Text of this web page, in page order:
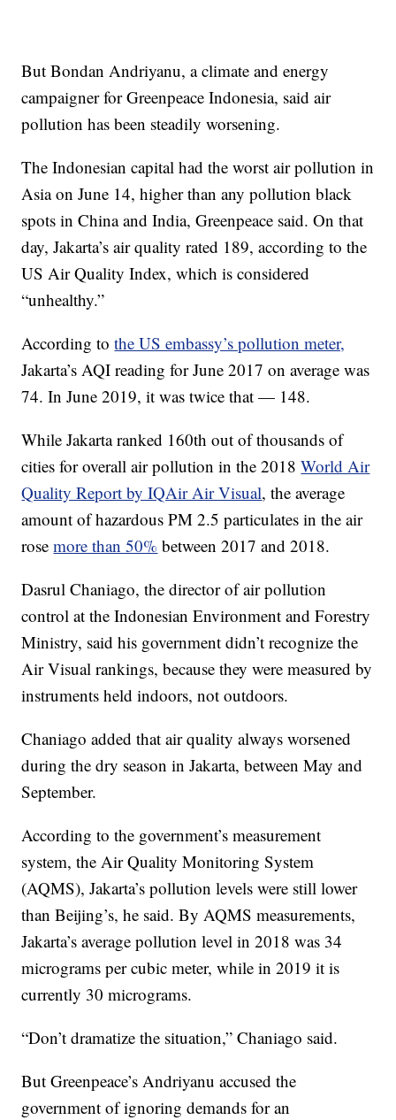
But Bondan Andriyanu, a climate and energy
campaigner for Greenpeace Indonesia, said air
pollution has been steadily worsening.
The Indonesian capital had the worst air pollution in
Asia on June 14, higher than any pollution black
spots in China and India, Greenpeace said. On that
day, Jakarta’s air quality rated 189, according to the
US Air Quality Index, which is considered
“unhealthy.”
According tothe US embassy’s pollution meter,
Jakarta’s AQI reading for June 2017 on average was
74. In June 2019, it was twice that — 148.
While Jakarta ranked 160th out of thousands of
cities for overall air pollution in the 2018World Air
Quality Report by IQAir Air Visual, the average
amount of hazardous PM 2.5 particulates in the air
rosemore than 50% between 2017 and 2018.
Dasrul Chaniago, the director of air pollution
control at the Indonesian Environment and Forestry
Ministry, said his government didn’t recognize the
Air Visual rankings, because they were measured by
instruments held indoors, not outdoors.
Chaniago added that air quality always worsened
during the dry season in Jakarta, between May and
September.
According to the government’s measurement
system, the Air Quality Monitoring System
(AQMS), Jakarta’s pollution levels were still lower
than Beijing’s, he said. By AQMS measurements,
Jakarta’s average pollution level in 2018 was 34
micrograms per cubic meter, while in 2019 it is
currently 30 micrograms.
“Don’t dramatize the situation,” Chaniago said.
But Greenpeace’s Andriyanu accused the
government of ignoring demands for an